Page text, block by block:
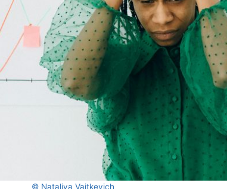
© Nataliya Vaitkevich